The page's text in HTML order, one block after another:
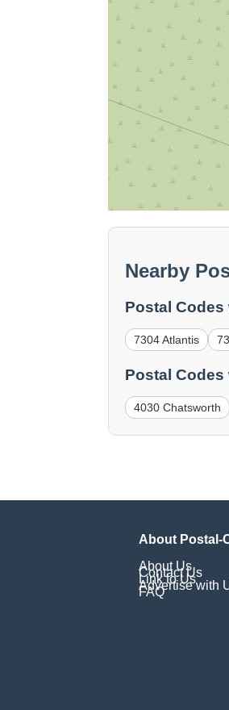
Nearby
Postal
7304 Atlantis
Postal
4030 Chatsworth
About Postal-
About Us
Contact Us
Link to Us
Advertise with
FAQ